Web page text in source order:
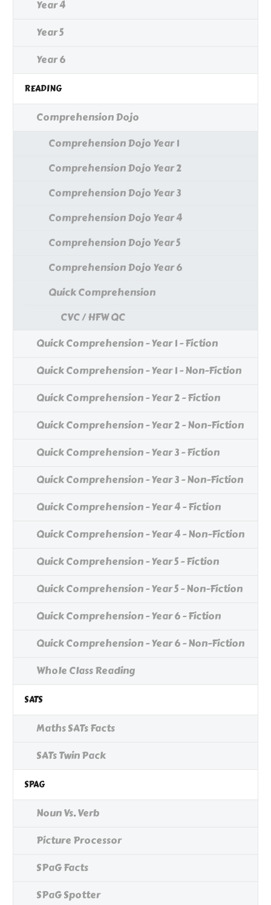
Year 4
Year 5
Year 6
READING
Comprehension Dojo
Comprehension Dojo Year 1
Comprehension Dojo Year 2
Comprehension Dojo Year 3
Comprehension Dojo Year 4
Comprehension Dojo Year 5
Comprehension Dojo Year 6
Quick Comprehension
CVC / HFW QC
Quick Comprehension - Year 1 - Fiction
Quick Comprehension - Year 1 - Non-Fiction
Quick Comprehension - Year 2 - Fiction
Quick Comprehension - Year 2 - Non-Fiction
Quick Comprehension - Year 3 - Fiction
Quick Comprehension - Year 3 - Non-Fiction
Quick Comprehension - Year 4 - Fiction
Quick Comprehension - Year 4 - Non-Fiction
Quick Comprehension - Year 5 - Fiction
Quick Comprehension - Year 5 - Non-Fiction
Quick Comprehension - Year 6 - Fiction
Quick Comprehension - Year 6 - Non-Fiction
Whole Class Reading
SATS
Maths SATs Facts
SATs Twin Pack
SPAG
Noun Vs. Verb
Picture Processor
SPaG Facts
SPaG Spotter